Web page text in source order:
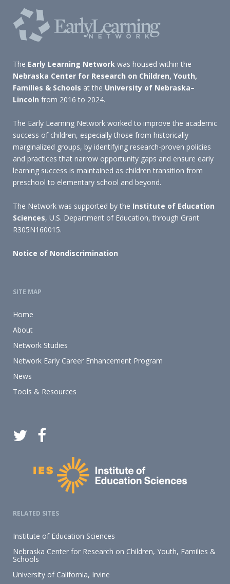
The Early Learning Network was housed within the
Nebraska Center for Research on Children, Youth,
Families & Schools at the University of Nebraska–
Lincoln from 2016 to 2024.
The Early Learning Network worked to improve the academic
success of children, especially those from historically
marginalized groups, by identifying research-proven policies
and practices that narrow opportunity gaps and ensure early
learning success is maintained as children transition from
preschool to elementary school and beyond.
The Network was supported by the Institute of Education
Sciences, U.S. Department of Education, through Grant
R305N160015.
Notice of Nondiscrimination
SITE MAP
Home
About
Network Studies
Network Early Career Enhancement Program
News
Tools & Resources
RELATED SITES
Institute of Education Sciences
Nebraska Center for Research on Children, Youth, Families &
Schools
University of California, Irvine